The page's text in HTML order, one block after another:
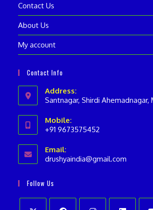
Contact Us
About Us
My account
Contact Info
Address:
Santnagar, Shirdi Ahemadnagar,
Mobile:
+91 9673575452
in
your
Email:
drushyaindia@gmail.com
Follow Us